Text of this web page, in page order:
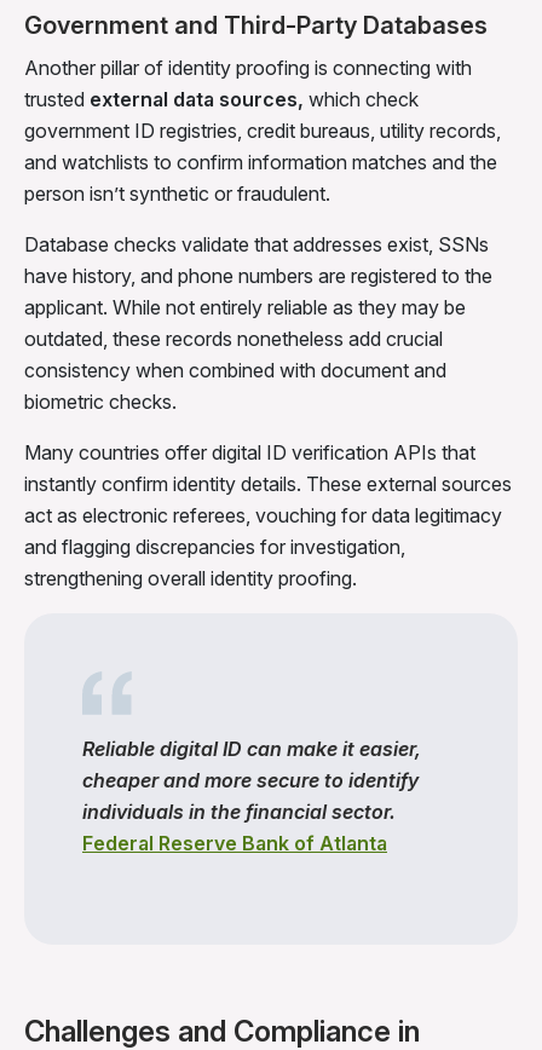
Government and Third-Party Databases
Another pillar of identity proofing is connecting with
trusted external data sources, which check
government ID registries, credit bureaus, utility records,
and watchlists to confirm information matches and the
person isn’t synthetic or fraudulent.
Database checks validate that addresses exist, SSNs
have history, and phone numbers are registered to the
applicant. While not entirely reliable as they may be
outdated, these records nonetheless add crucial
consistency when combined with document and
biometric checks.
Many countries offer digital ID verification APIs that
instantly confirm identity details. These external sources
act as electronic referees, vouching for data legitimacy
and flagging discrepancies for investigation,
strengthening overall identity proofing.
Reliable digital ID can make it easier,
cheaper and more secure to identify
individuals in the financial sector.
Federal Reserve Bank of Atlanta
Challenges and Compliance in